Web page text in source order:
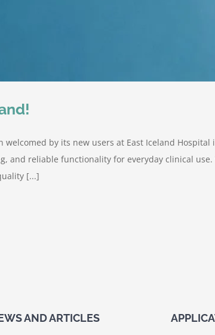
welcomed by its new users at East Iceland
and reliable functionality for everyday clinical
[...]
AND ARTICLES